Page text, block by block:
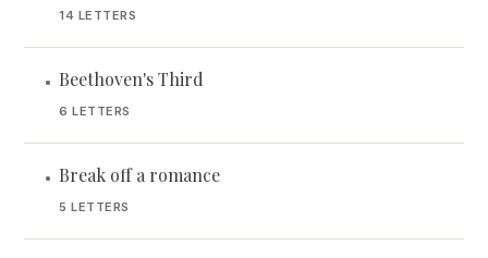
14 LETTERS
• Beethoven's Third
6 LETTERS
• Break off a romance
5 LETTERS